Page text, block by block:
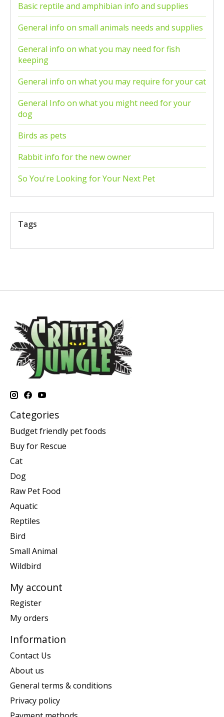
Basic reptile and amphibian info and supplies
General info on small animals needs and supplies
General info on what you may need for fish
keeping
General info on what you may require for your cat
General Info on what you might need for your
dog
Birds as pets
Rabbit info for the new owner
So You're Looking for Your Next Pet
Tags
Categories
Budget friendly pet foods
Buy for Rescue
Cat
Dog
Raw Pet Food
Aquatic
Reptiles
Bird
Small Animal
Wildbird
My account
Register
My orders
Information
Contact Us
About us
General terms & conditions
Privacy policy